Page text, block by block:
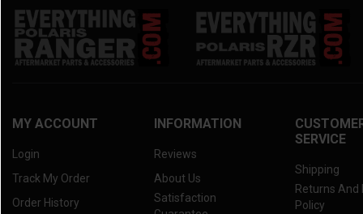
MY ACCOUNT
Login
Track My Order
Order History
INFORMATION
Reviews
About Us
Satisfaction
SERVICE
Shipping
Returns And
Policy